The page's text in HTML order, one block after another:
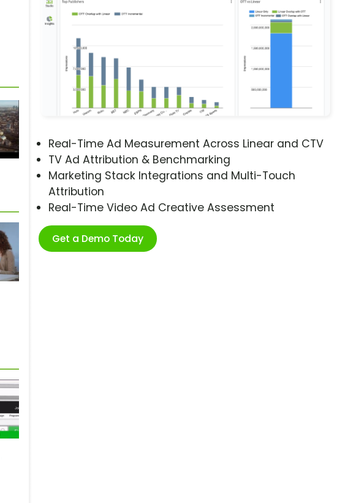
Real-Time Ad Measurement Across Linear and CTV
TV Ad Attribution & Benchmarking
Marketing Stack Integrations and Multi-Touch
Attribution
Real-Time Video Ad Creative Assessment
Get a Demo Today